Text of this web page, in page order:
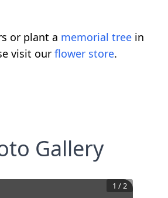
or plant a memorial tree in
visit our flower store.
Gallery
1 /2